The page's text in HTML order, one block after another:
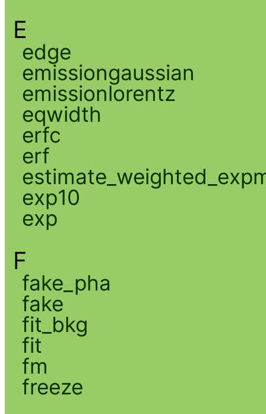
E
edge
emissiongaussian
emissionlorentz
eqwidth
erfc
erf
exp10
exp
F
fake_pha
fake
fit_bkg
fit
fm
freeze